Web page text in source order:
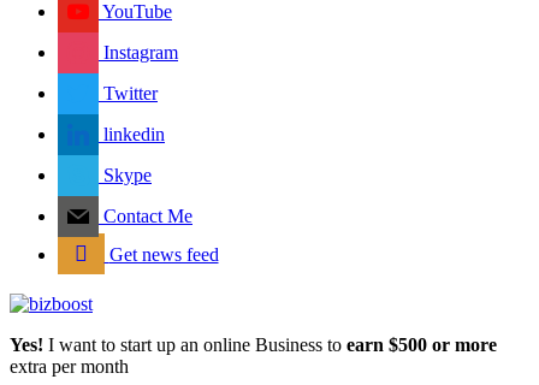
YouTube
Instagram
Twitter
linkedin
Skype
Contact Me
Get news feed
Yes! I want to start up an online Business to earn $500 or more
extra per month